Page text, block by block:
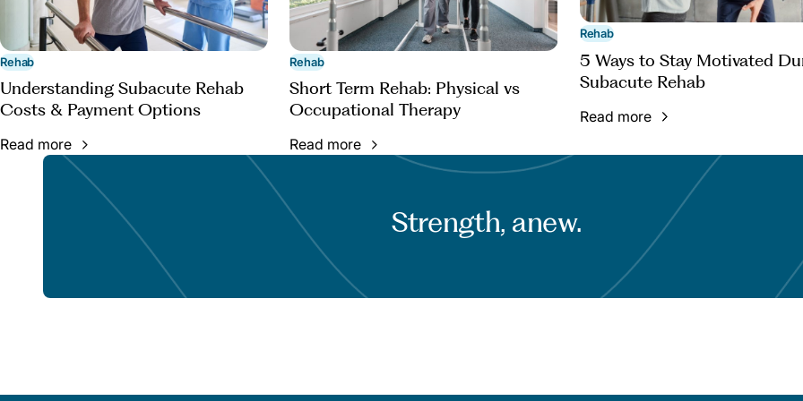
Rehab
Understanding Subacute Rehab
Costs & Payment Options
Read more
Rehab
Short Term Rehab: Physical vs
Occupational Therapy
Read more
Rehab
5 Ways to Stay Motivated
Subacute Rehab
Read more
Strength, anew.